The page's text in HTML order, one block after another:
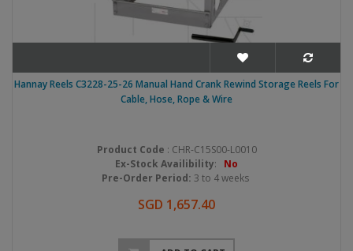
Hannay Reels C3228-25-26 Manual Hand Crank Rewind Storage Reels For
Cable, Hose, Rope & Wire
Product Code : CHR-C15S00-L0010
Ex-Stock Availibility: No
Pre-Order Period: 3 to 4 weeks
SGD 1,657.40